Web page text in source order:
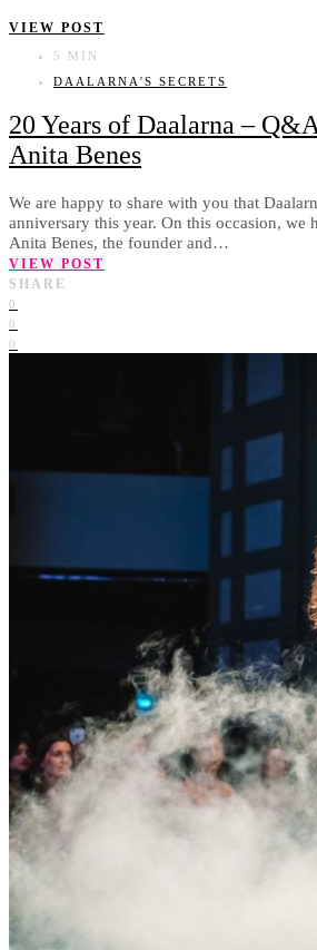
VIEW POST
5 MIN
DAALARNA'S SECRETS
20 Years of Daalarna –
Anita Benes
We are happy to share with you that
anniversary this year. On this occasion, we
Anita Benes, the founder and…
VIEW POST
SHARE
0
0
0